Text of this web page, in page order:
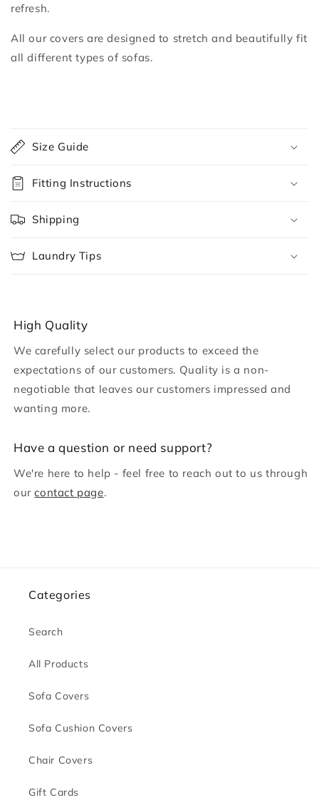
refresh.
All our covers are designed to stretch and beautifully fit
all different types of sofas.
o
l
l
a
p
s
i
c
n
t
e
n
Size Guide
Fitting Instructions
Shipping
Laundry Tips
High Quality
We carefully select our products to exceed the
expectations of our customers. Quality is a non-
negotiable that leaves our customers impressed and
wanting more.
H ave a question or need support?
We're here to help - feel free to reach out to us through
ourcontact page.
Categories
Search
All Products
Sofa Covers
Sofa Cushion Covers
Chair Covers
Gift Cards